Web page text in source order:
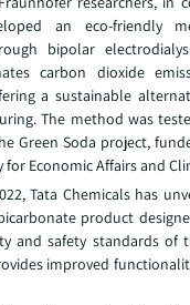
an eco-friendly
bipolar
carbon dioxide
a sustainable
The method was
Green Soda project,
for Economic Affairs and
Tata Chemicals has
product
and safety standards of
improved